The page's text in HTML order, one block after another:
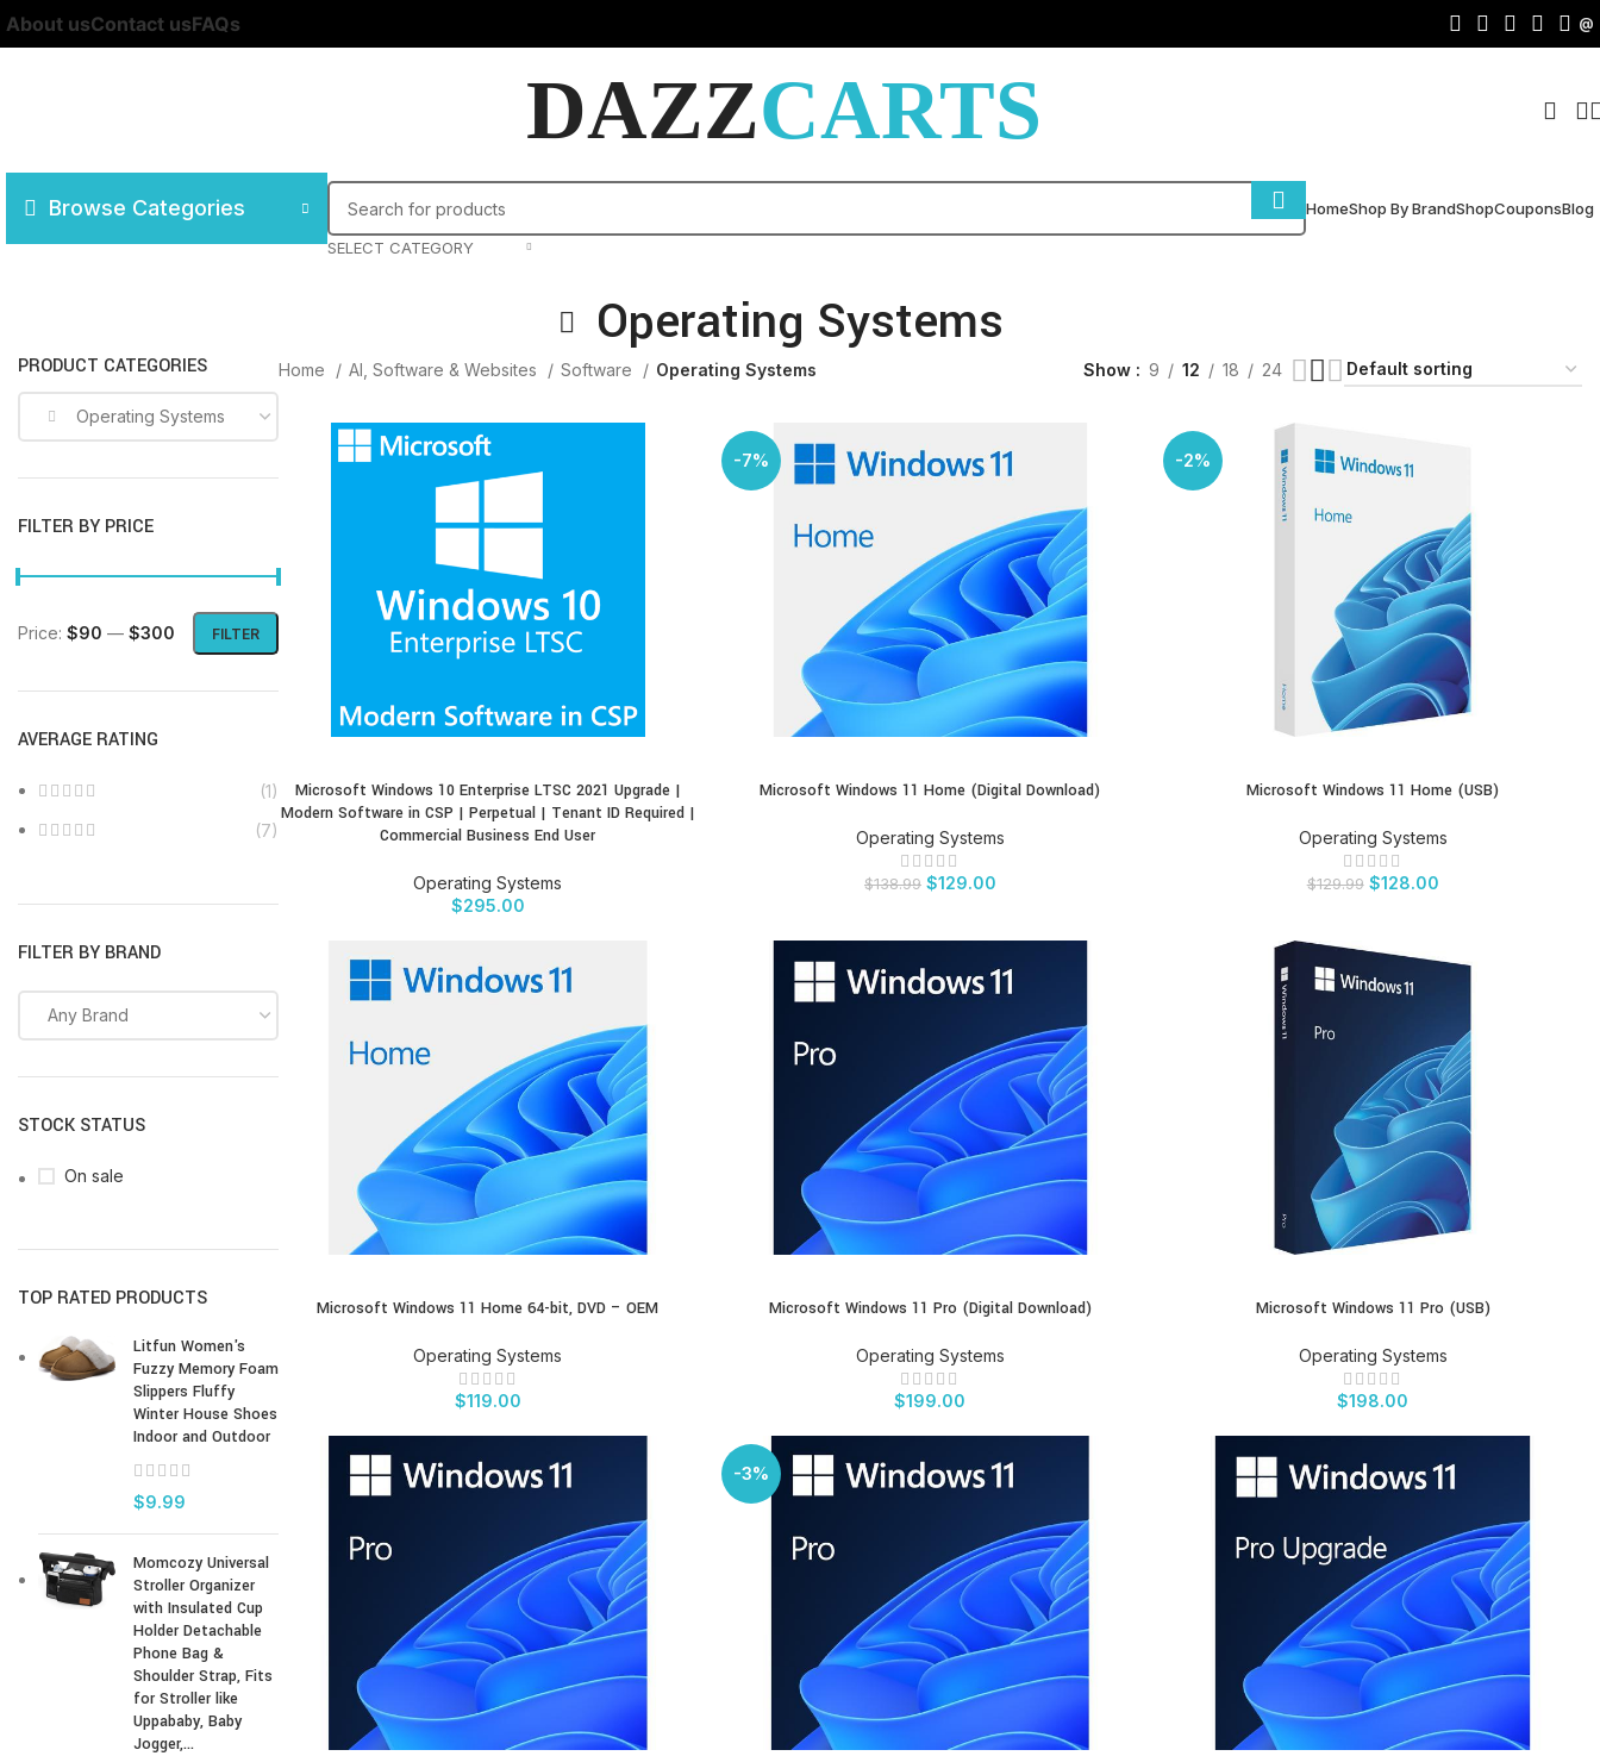
About usContact usFAQs @
DAZZCARTS
Browse Categories
SELECT CATEGORY
HomeShop By BrandShopCouponsBlog
Operating Systems
PRODUCT CATEGORIES
Operating Systems
FILTER BY PRICE
FILTER
Price: $90 — $300
AVERAGE RATING
(1)
(7)
FILTER BY BRAND
Any Brand
STOCK STATUS
On sale
TOP RATED PRODUCTS
Litfun Women's
Fuzzy Memory Foam
Slippers Fluffy
Winter House Shoes
Indoor and Outdoor
$9.99
Momcozy Universal
Stroller Organizer
with Insulated Cup
Holder Detachable
Phone Bag &
Shoulder Strap, Fits
for Stroller like
Uppababy, Baby
Jogger,...
Home AI, Software & Websites Software Operating Systems Show 9 12 18 24
BUY PRODUCT
Microsoft Windows 10 Enterprise LTSC 2021 Upgrade |
Modern Software in CSP | Perpetual | Tenant ID Required |
Commercial Business End User
Operating Systems
$295.00
-7%
BUY PRODUCT
Microsoft Windows 11 Home (Digital Download)
Operating Systems
$138.99 $129.00
-2%
BUY PRODUCTMicrosoft Windows 11 Home (USB)
Operating Systems
$129.99 $128.00
BUY PRODUCT
Microsoft Windows 11 Home 64-bit, DVD – OEM
Operating Systems
$119.00
BUY PRODUCT
Microsoft Windows 11 Pro (Digital Download)
Operating Systems
$199.00
BUY PRODUCTMicrosoft Windows 11 Pro (USB)
Operating Systems
$198.00
-3%